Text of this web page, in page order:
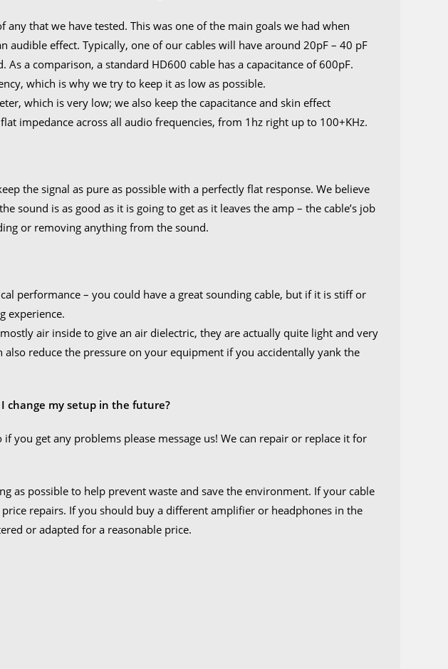
any that we have tested. This was one of the main goals we had when
audible effect. Typically, one of our cables will have around 20pF – 40 pF
a comparison, a standard HD600 cable has a capacitance of 600pF.
which is why we try to keep it as low as possible.
which is very low; we also keep the capacitance and skin effect
impedance across all audio frequencies, from 1hz right up to 100+KHz.
the signal as pure as possible with a perfectly flat response. We believe
sound is as good as it is going to get as it leaves the amp – the cable’s job
or removing anything from the sound.
performance – you could have a great sounding cable, but if it is stiff or
experience.
air inside to give an air dielectric, they are actually quite light and very
reduce the pressure on your equipment if you accidentally yank the
change my setup in the future?
you get any problems please message us! We can repair or replace it for
as possible to help prevent waste and save the environment. If your cable
repairs. If you should buy a different amplifier or headphones in the
or adapted for a reasonable price.